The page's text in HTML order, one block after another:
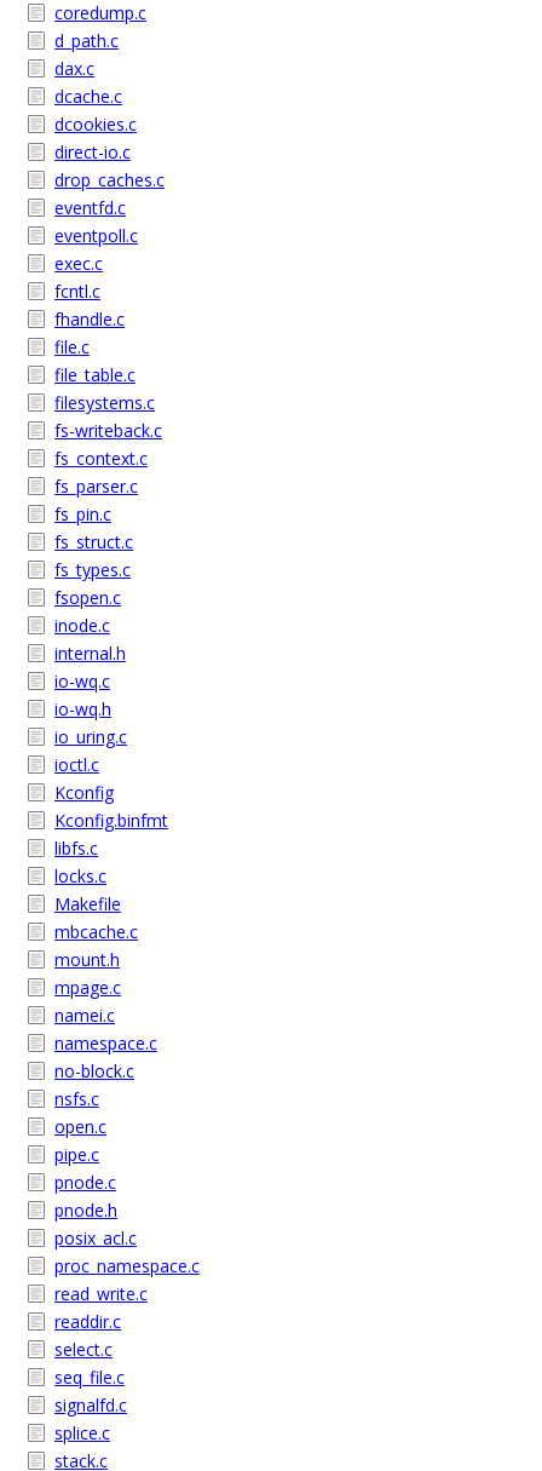
coredump.c
d_path.c
dax.c
dcache.c
dcookies.c
direct-io.c
drop_caches.c
eventfd.c
eventpoll.c
exec.c
fcntl.c
fhandle.c
file.c
file_table.c
filesystems.c
fs-writeback.c
fs_context.c
fs_parser.c
fs_pin.c
fs_struct.c
fs_types.c
fsopen.c
inode.c
internal.h
io-wq.c
io-wq.h
io_uring.c
ioctl.c
Kconfig
Kconfig.binfmt
libfs.c
locks.c
Makefile
mbcache.c
mount.h
mpage.c
namei.c
namespace.c
no-block.c
nsfs.c
open.c
pipe.c
pnode.c
pnode.h
posix_acl.c
proc_namespace.c
read_write.c
readdir.c
select.c
seq_file.c
signalfd.c
splice.c
stack.c